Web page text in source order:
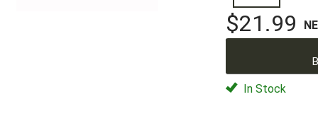
$21.99
In Stock